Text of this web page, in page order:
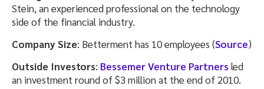
Stein, an experienced professional on the technology
side of the financial industry.
Company Size: Betterment has 10 employees (Source)
Outside Investors: Bessemer Venture Partners led
an investment round of $3 million at the end of 2010.